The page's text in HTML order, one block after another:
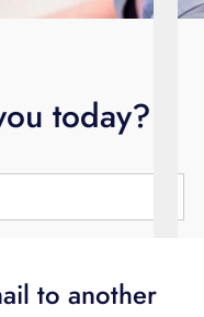
today?
to another